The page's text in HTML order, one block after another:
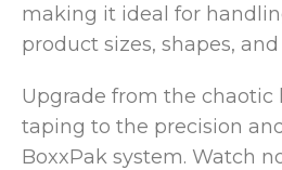
making it ideal for
product sizes, shapes,
Upgrade from the chaotic
taping to the precision
BoxxPak system. Watch